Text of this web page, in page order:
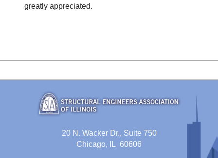
greatly appreciated.
20 N. Wacker Dr., Suite 750
Chicago, IL 60606